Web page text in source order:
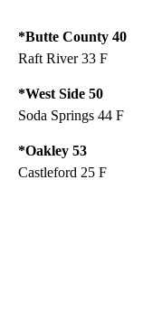
*Butte County 40
Raft River 33 F
*West Side 50
Soda Springs 44 F
*Oakley 53
Castleford 25 F